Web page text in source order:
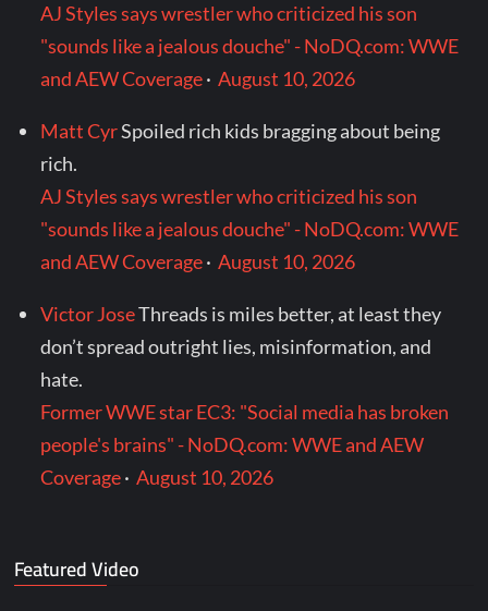
AJ Styles says wrestler who criticized his son
"sounds like a jealous douche" - NoDQ.com: WWE
and AEW Coverage·August 10, 2026
Matt CyrSpoiled rich kids bragging about being
rich.
AJ Styles says wrestler who criticized his son
"sounds like a jealous douche" - NoDQ.com: WWE
and AEW Coverage·August 10, 2026
Victor JoseThreads is miles better, at least they
don’t spread outright lies, misinformation, and
hate.
Former WWE star EC3: "Social media has broken
people's brains" - NoDQ.com: WWE and AEW
Coverage·August 10, 2026
Featured Video